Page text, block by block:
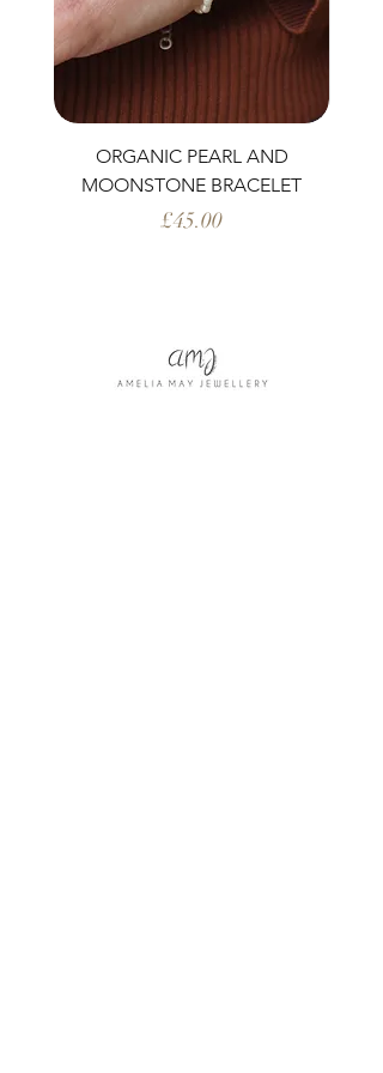
ORGANIC PEARL AND
MOONSTONE BRACELET
Price
£45.00